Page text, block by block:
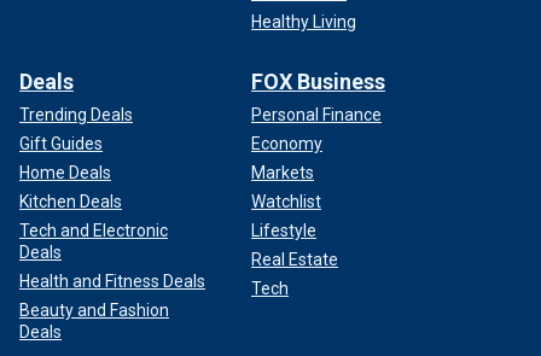
Healthy Living
Deals
Trending Deals
Gift Guides
Home Deals
Kitchen Deals
Tech and Electronic
Deals
Health and Fitness Deals
Beauty and Fashion
Deals
FOX Business
Personal Finance
Economy
Markets
Watchlist
Lifestyle
Real Estate
Tech